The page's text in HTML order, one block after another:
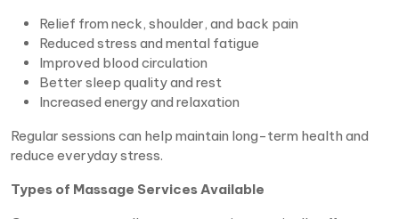
Relief from neck, shoulder, and back pain
Reduced stress and mental fatigue
Improved blood circulation
Better sleep quality and rest
Increased energy and relaxation
Regular sessions can help maintain long-term health and
reduce everyday stress.
Types of Massage Services Available